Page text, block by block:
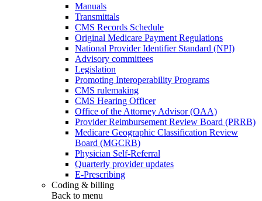
Manuals
Transmittals
CMS Records Schedule
Original Medicare Payment Regulations
National Provider Identifier Standard (NPI)
Advisory committees
Legislation
Promoting Interoperability Programs
CMS rulemaking
CMS Hearing Officer
Office of the Attorney Advisor (OAA)
Provider Reimbursement Review Board (PRRB)
Medicare Geographic Classification Review
Board (MGCRB)
Physician Self-Referral
Quarterly provider updates
E-Prescribing
Coding & billing
Back to menu